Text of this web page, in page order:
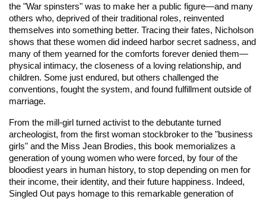
the "War spinsters" was to make her a public figure—and many
others who, deprived of their traditional roles, reinvented
themselves into something better. Tracing their fates, Nicholson
shows that these women did indeed harbor secret sadness, and
many of them yearned for the comforts forever denied them—
physical intimacy, the closeness of a loving relationship, and
children. Some just endured, but others challenged the
conventions, fought the system, and found fulfillment outside of
marriage.
From the mill-girl turned activist to the debutante turned
archeologist, from the first woman stockbroker to the "business
girls" and the Miss Jean Brodies, this book memorializes a
generation of young women who were forced, by four of the
bloodiest years in human history, to stop depending on men for
their income, their identity, and their future happiness. Indeed,
Singled Out pays homage to this remarkable generation of